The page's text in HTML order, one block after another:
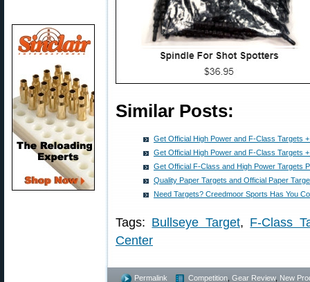
Similar Posts:
Get Official High Power and F-Class Targets
Get Official High Power and F-Class Targets
Get Official F-Class and High Power Targets
Quality Paper Targets and Official Paper
Need Targets? Creedmoor Sports Has You
Tags: Bullseye Target, F-Class
Center
Permalink Competition Gear Review, New